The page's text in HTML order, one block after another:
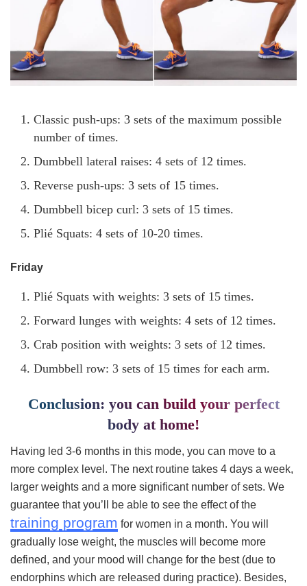
Classic push-ups: 3 sets of the maximum possible
number of times.
Dumbbell lateral raises: 4 sets of 12 times.
Reverse push-ups: 3 sets of 15 times.
Dumbbell bicep curl: 3 sets of 15 times.
Plié Squats: 4 sets of 10-20 times.
Friday
Plié Squats with weights: 3 sets of 15 times.
Forward lunges with weights: 4 sets of 12 times.
Crab position with weights: 3 sets of 12 times.
Dumbbell row: 3 sets of 15 times for each arm.
Conclusion: you can build your perfect
body at home!
Having led 3-6 months in this mode, you can move to a
more complex level. The next routine takes 4 days a week,
larger weights and a more significant number of sets. We
guarantee that you’ll be able to see the effect of the
training program for women in a month. You will
gradually lose weight, the muscles will become more
defined, and your mood will change for the best (due to
endorphins which are released during practice). Besides,